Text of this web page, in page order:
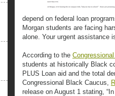
depend on federal loan
Morgan students are facing
alone. Your urgent assistance
According to the
students at historically Black
PLUS Loan aid and the total
Congressional Black Caucus,
release on August 1 stating,